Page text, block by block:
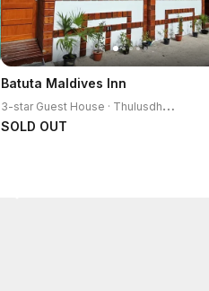
Batuta Maldives Inn
3
-star Guest House · Thulusdhoo Island
SOLD OUT